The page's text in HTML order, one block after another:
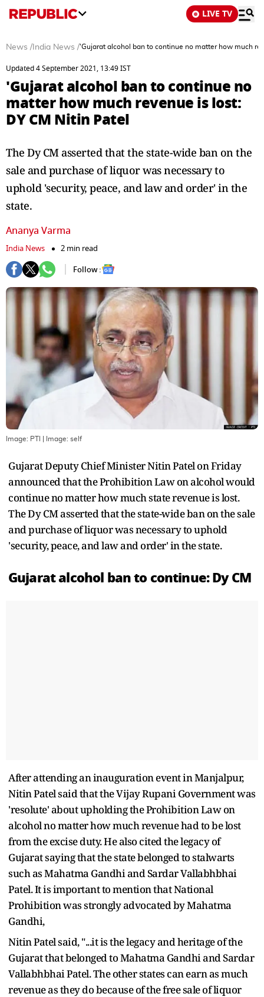
LIVE TV
News / India News /'Gujarat alcohol ban to continue no matter how much
Updated 4 September 2021, 13:49 IST
'Gujarat alcohol ban to continue no
matter how much revenue is lost:
DY CM Nitin Patel
The Dy CM asserted that the state-wide ban on the
sale and purchase of liquor was necessary to
uphold 'security, peace, and law and order' in the
state.
Ananya Varma
India News
2 min read
Follow :
Image: PTI | Image: self
Gujarat Deputy Chief Minister Nitin Patel on Friday
announced that the Prohibition Law on alcohol would
continue no matter how much state revenue is lost.
The Dy CM asserted that the state-wide ban on the sale
and purchase of liquor was necessary to uphold
'security, peace, and law and order' in the state.
Gujarat alcohol ban to continue: Dy CM
After attending an inauguration event in Manjalpur,
Nitin Patel said that the Vijay Rupani Government was
'resolute' about upholding the Prohibition Law on
alcohol no matter how much revenue had to be lost
from the excise duty. He also cited the legacy of
Gujarat saying that the state belonged to stalwarts
such as Mahatma Gandhi and Sardar Vallabhbhai
Patel. It is important to mention that National
Prohibition was strongly advocated by Mahatma
Gandhi,
Nitin Patel said, "...it is the legacy and heritage of the
Gujarat that belonged to Mahatma Gandhi and Sardar
Vallabhbhai Patel. The other states can earn as much
revenue as they do because of the free sale of liquor